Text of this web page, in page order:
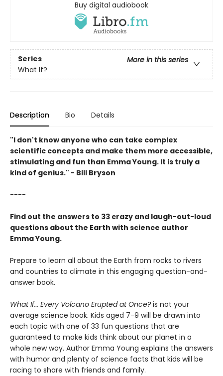
Buy digital audiobook
Series
More in this series
What If?
Description Bio Details
"I don't know anyone who can take complex
scientific concepts and make them more accessible,
stimulating and fun than Emma Young. It is truly a
kind of genius." - Bill Bryson
----
Find out the answers to 33 crazy and laugh-out-loud
questions about the Earth with science author
Emma Young.
Prepare to learn all about the Earth from rocks to rivers
and countries to climate in this engaging question-and-
answer book.
What If… Every Volcano Erupted at Once?is not your
average science book. Kids aged 7-9 will be drawn into
each topic with one of 33 fun questions that are
guaranteed to make kids think about our planet in a
whole new way. Author Emma Young explains the answers
with humor and plenty of science facts that kids will be
racing to share with friends and family.